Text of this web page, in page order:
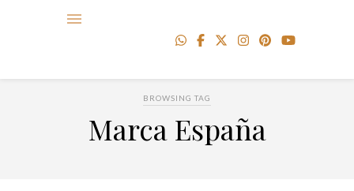
BROWSING TAG
Marca España